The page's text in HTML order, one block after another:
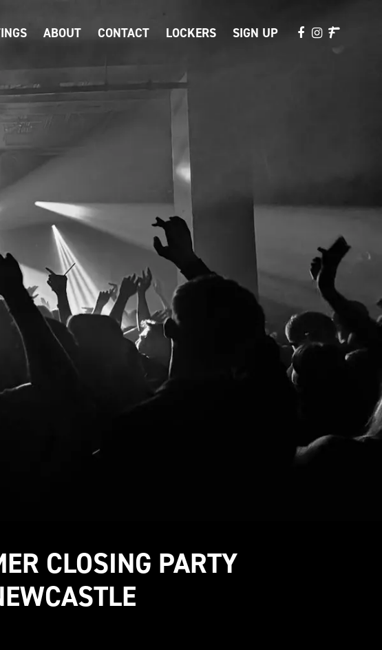
ABOUT CONTACT LOCKERS SIGN UP
CLOSING PARTY